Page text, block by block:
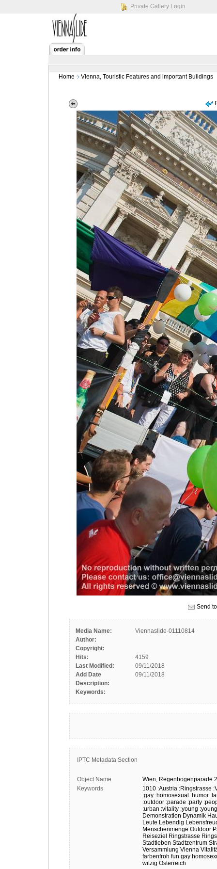
Private Gallery Login
Home Vienna, Touristic Features and important Buildings
Send
Media Name:
Viennaslide-01110814
Author:
Copyright:
Hits:
4159
Last Modified:
09/11/2018
Add Date
09/11/2018
Description:
Keywords:
IPTC Metadata Section
Object Name Wien, Regenbogenparade
Keywords
1010 :Austria :Ringstrasse
:gay :homosexual :humor
:outdoor :parade :party
:urban :vitality :young
Demonstration Dynamik
Leute Lebendig
Menschenmenge Outdoor
Reiseziel
Ringstrasse
Stadtleben Stadtzentrum
Versammlung Vienna
farbenfroh fun gay
witzig Österreich